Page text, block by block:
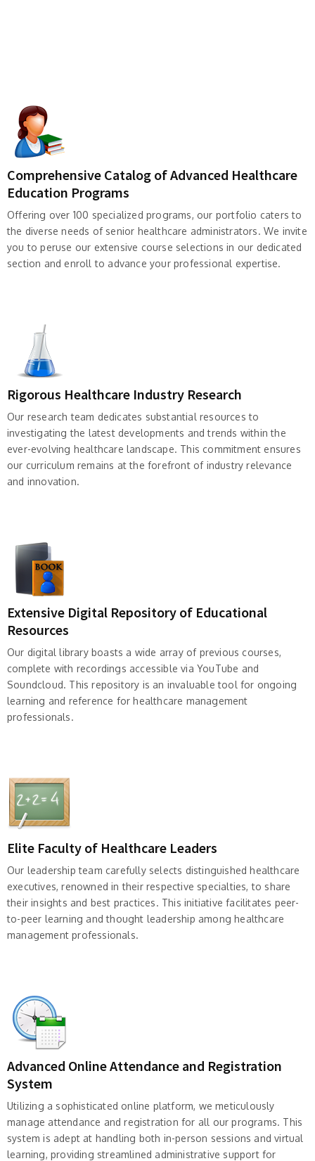
Comprehensive Catalog of Advanced Healthcare
Education Programs
Offering over 100 specialized programs, our portfolio caters to
the diverse needs of senior healthcare administrators. We invite
you to peruse our extensive course selections in our dedicated
section and enroll to advance your professional expertise.
Rigorous Healthcare Industry Research
Our research team dedicates substantial resources to
investigating the latest developments and trends within the
ever-evolving healthcare landscape. This commitment ensures
our curriculum remains at the forefront of industry relevance
and innovation.
Extensive Digital Repository of Educational
Resources
Our digital library boasts a wide array of previous courses,
complete with recordings accessible via YouTube and
Soundcloud. This repository is an invaluable tool for ongoing
learning and reference for healthcare management
professionals.
Elite Faculty of Healthcare Leaders
Our leadership team carefully selects distinguished healthcare
executives, renowned in their respective specialties, to share
their insights and best practices. This initiative facilitates peer-
to-peer learning and thought leadership among healthcare
management professionals.
Advanced Online Attendance and Registration
System
Utilizing a sophisticated online platform, we meticulously
manage attendance and registration for all our programs. This
system is adept at handling both in-person sessions and virtual
learning, providing streamlined administrative support for